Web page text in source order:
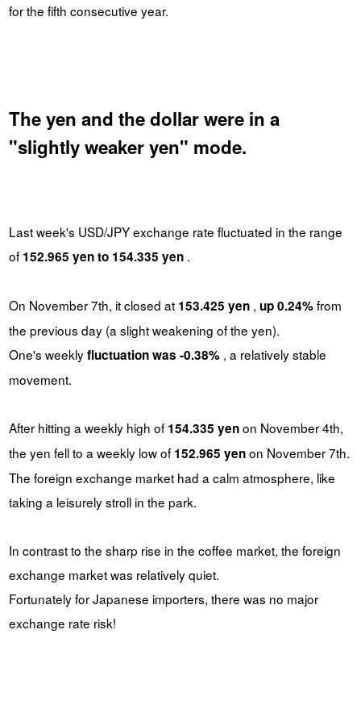
for the fifth consecutive year.
The yen and the dollar were in a
"slightly weaker yen" mode.
Last week's USD/JPY exchange rate fluctuated in the range
of 152.965 yen to 154.335 yen.
On November 7th, it closed at 153.425 yen, up 0.24%from
the previous day (a slight weakening of the yen).
One's weeklyfluctuation was -0.38%, a relatively stable
movement.
After hitting a weekly high of 154.335 yenon November 4th,
the yen fell to a weekly low of 152.965 yenon November 7th.
The foreign exchange market had a calm atmosphere, like
taking a leisurely stroll in the park.
In contrast to the sharp rise in the coffee market, the foreign
exchange market was relatively quiet.
Fortunately for Japanese importers, there was no major
exchange rate risk!